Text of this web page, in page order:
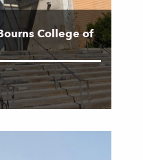
College of